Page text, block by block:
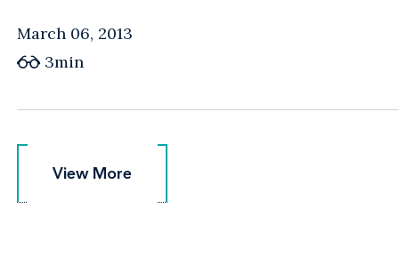
March 06, 2013
3min
View More
View More